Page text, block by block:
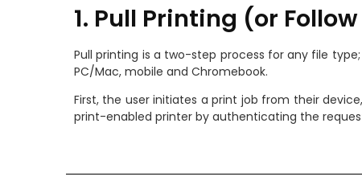
1. Pull Printing (or
Pull printing is a two-step process for any file
PC/Mac, mobile and Chromebook.
First, the user initiates a print job from their
print-enabled printer by authenticating the